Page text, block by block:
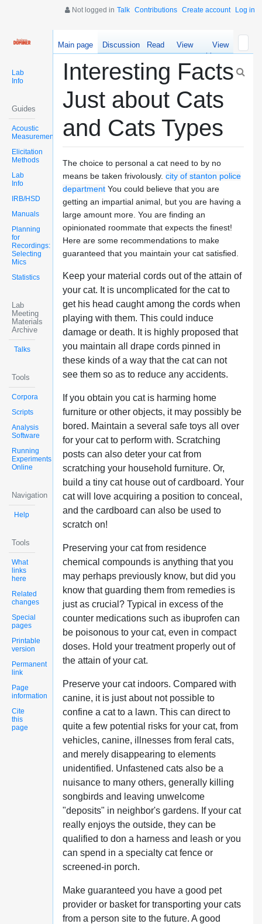
Not logged in Talk Contributions Create account Log in
Lab
Info
Guides
Acoustic
Measurements
Elicitation
Methods
Lab
Info
IRB/HSD
Manuals
Planning
for
Recordings:
Selecting
Mics
Statistics
Lab
Meeting
Materials
Archive
Talks
Tools
Corpora
Scripts
Analysis
Software
Running
Experiments
Online
Navigation
Help
Tools
What
links
here
Related
changes
Special
pages
Printable
version
Permanent
link
Page
information
Cite
this
page
Main page Discussion Read
View
source
View
history
Interesting Facts
Just about Cats
and Cats Types
The choice to personal a cat need to by no
means be taken frivolously. city of stanton police
departmentYou could believe that you are
getting an impartial animal, but you are having a
large amount more. You are finding an
opinionated roommate that expects the finest!
Here are some recommendations to make
guaranteed that you maintain your cat satisfied.
Keep your material cords out of the attain of
your cat. It is uncomplicated for the cat to
get his head caught among the cords when
playing with them. This could induce
damage or death. It is highly proposed that
you maintain all drape cords pinned in
these kinds of a way that the cat can not
see them so as to reduce any accidents.
If you obtain you cat is harming home
furniture or other objects, it may possibly be
bored. Maintain a several safe toys all over
for your cat to perform with. Scratching
posts can also deter your cat from
scratching your household furniture. Or,
build a tiny cat house out of cardboard. Your
cat will love acquiring a position to conceal,
and the cardboard can also be used to
scratch on!
Preserving your cat from residence
chemical compounds is anything that you
may perhaps previously know, but did you
know that guarding them from remedies is
just as crucial? Typical in excess of the
counter medications such as ibuprofen can
be poisonous to your cat, even in compact
doses. Hold your treatment properly out of
the attain of your cat.
Preserve your cat indoors. Compared with
canine, it is just about not possible to
confine a cat to a lawn. This can direct to
quite a few potential risks for your cat, from
vehicles, canine, illnesses from feral cats,
and merely disappearing to elements
unidentified. Unfastened cats also be a
nuisance to many others, generally killing
songbirds and leaving unwelcome
"deposits" in neighbor's gardens. If your cat
really enjoys the outside, they can be
qualified to don a harness and leash or you
can spend in a specialty cat fence or
screened-in porch.
Make guaranteed you have a good pet
provider or basket for transporting your cats
from a person site to the future. A good